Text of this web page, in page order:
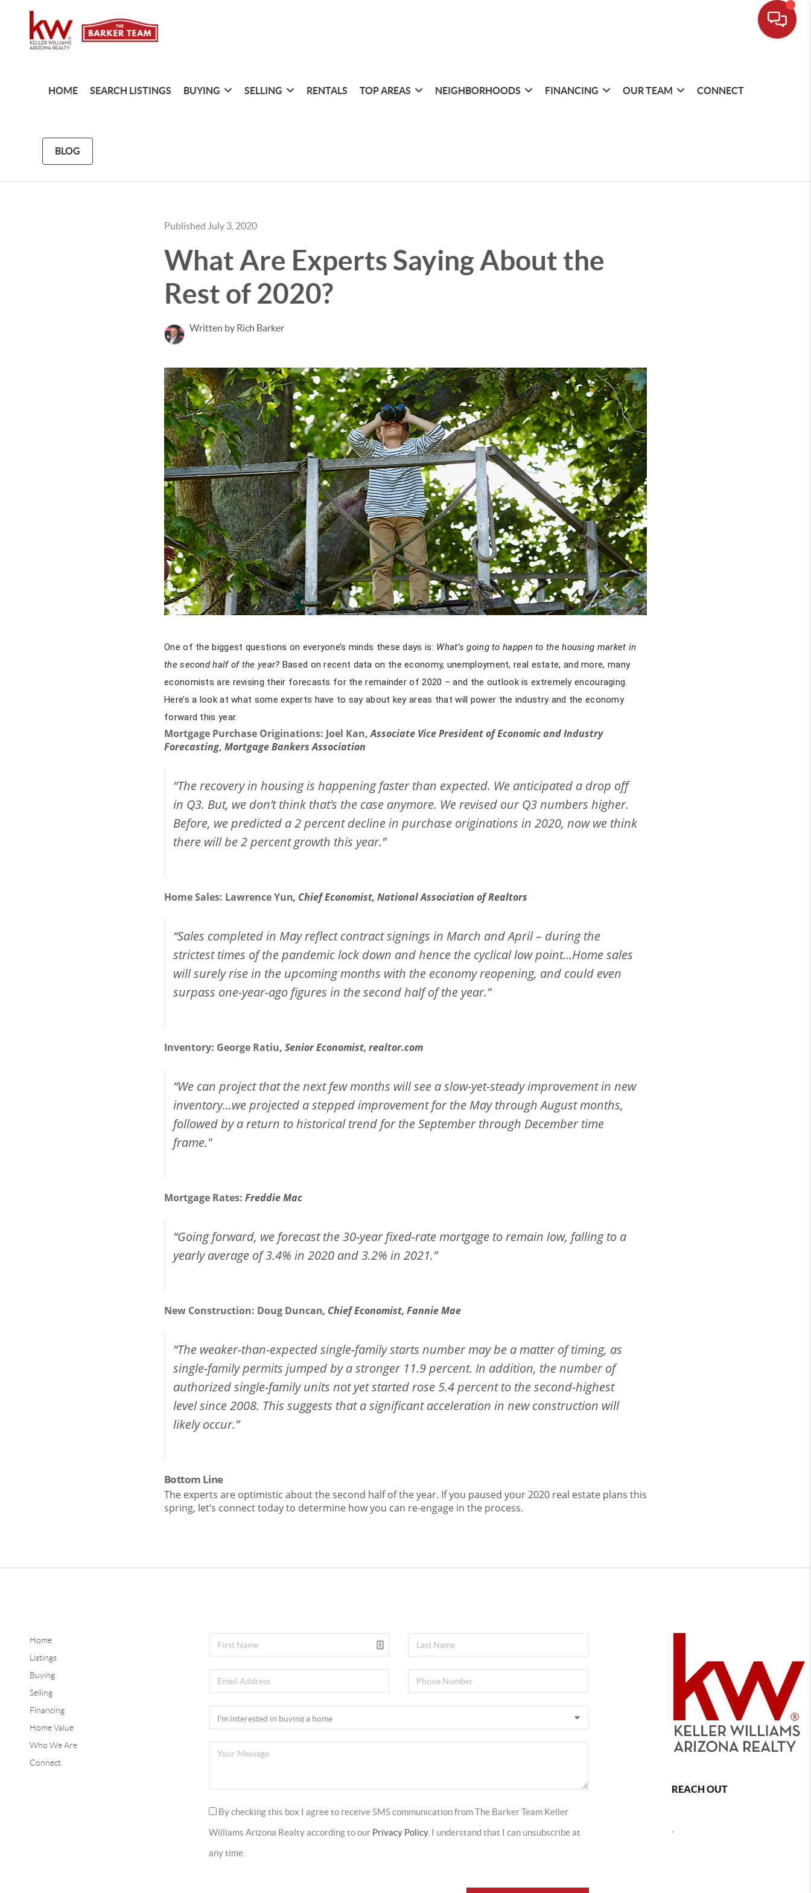
HOME SEARCH LISTINGS BUYING SELLING RENTALS TOP AREAS NEIGHBORHOODS FINANCING OUR TEAM CONNECT
BLOG
Published July 3, 2020
What Are Experts Saying About the
Rest of 2020?
Written by Rich Barker
One of the biggest questions on everyone’s minds these days is: What’s going to happen to the housing market in
the second half of the year? Based on recent data on the economy, unemployment, real estate, and more, many
economists are revising their forecasts for the remainder of 2020 – and the outlook is extremely encouraging.
Here’s a look at what some experts have to say about key areas that will power the industry and the economy
forward this year.
Mortgage Purchase Originations: Joel Kan,Associate Vice President of Economic and Industry
Forecasting, Mortgage Bankers Association
“The recovery in housing is happening faster than expected. We anticipated a drop off
in Q3. But, we don’t think that’s the case anymore. We revised our Q3 numbers higher.
Before, we predicted a 2 percent decline in purchase originations in 2020, now we think
there will be 2 percent growth this year.”
Home Sales: Lawrence Yun, Chief Economist, National Association of Realtors
“Sales completed in May reflect contract signings in March and April – during the
strictest times of the pandemic lock down and hence the cyclical low point...Home sales
will surely rise in the upcoming months with the economy reopening, and could even
surpass one-year-ago figures in the second half of the year.”
Inventory: George Ratiu, Senior Economist, realtor.com
“We can project that the next few months will see a slow-yet-steady improvement in new
inventory...we projected a stepped improvement for the May through August months,
followed by a return to historical trend for the September through December time
frame."
Mortgage Rates: Freddie Mac
“Going forward, we forecast the 30-year fixed-rate mortgage to remain low, falling to a
yearly average of 3.4% in 2020 and 3.2% in 2021.”
New Construction: Doug Duncan, Chief Economist, Fannie Mae
“The weaker-than-expected single-family starts number may be a matter of timing, as
single-family permits jumped by a stronger 11.9 percent. In addition, the number of
authorized single-family units not yet started rose 5.4 percent to the second-highest
level since 2008. This suggests that a significant acceleration in new construction will
likely occur.”
Bottom Line
The experts are optimistic about the second half of the year. If you paused your 2020 real estate plans this
spring, let’s connect today to determine how you can re-engage in the process.
Home
Listings
Buying
Selling
Financing
Home Value
Who We Are
Connect
By checking this box I agree to receive SMS communication from The Barker Team Keller
Williams Arizona Realty according to our Privacy Policy. I understand that I can unsubscribe at
any time.
REACH OUT